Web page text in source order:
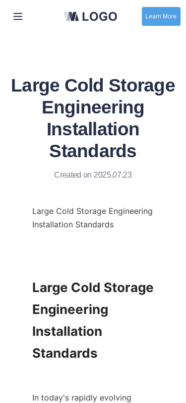
Learn More
Large Cold Storage
Engineering
Installation
Standards
Created on 2025.07.23
Large Cold Storage Engineering
Installation Standards
Large Cold Storage
Engineering
Installation
Standards
In today's rapidly evolving
contact us